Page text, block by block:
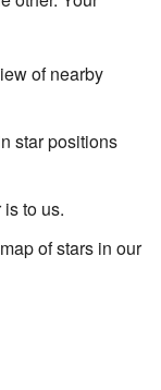
of nearby
star positions
to us.
of stars in our